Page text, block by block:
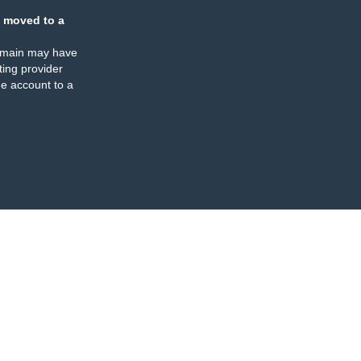
moved to a
may have
provider
account to a